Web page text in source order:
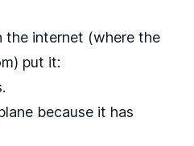
the internet (where the
put it:
because it has